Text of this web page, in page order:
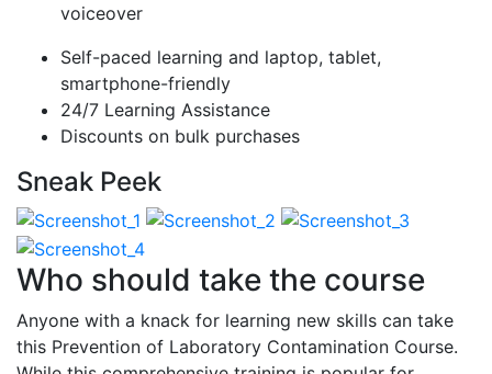
voiceover
Self-paced learning and laptop, tablet,
smartphone-friendly
24/7 Learning Assistance
Discounts on bulk purchases
Sneak Peek
Who should take the course
Anyone with a knack for learning new skills can take
this Prevention of Laboratory Contamination Course.